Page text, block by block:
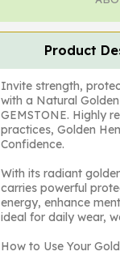
Product
Invite strength,
with a Natural
GEMSTONE. Highly
practices, Golden
Confidence.
With its radiant
carries powerful
energy, enhance
ideal for daily wear,
How to Use Your